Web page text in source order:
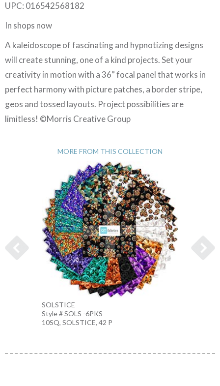
UPC: 016542568182
In shops now
A kaleidoscope of fascinating and hypnotizing designs
will create stunning, one of a kind projects. Set your
creativity in motion with a 36” focal panel that works in
perfect harmony with picture patches, a border stripe,
geos and tossed layouts. Project possibilities are
limitless! ©Morris Creative Group
MORE FROM THIS COLLECTION
SOLSTICE
Style # SOLS -6PKS
10SQ, SOLSTICE, 42 P